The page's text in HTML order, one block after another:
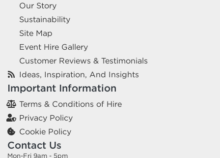
Our Story
Sustainability
Site Map
Event Hire Gallery
Customer Reviews & Testimonials
Ideas, Inspiration, And Insights
Important Information
Terms & Conditions of Hire
Privacy Policy
Cookie Policy
Contact Us
Mon-Fri 9am - 5pm